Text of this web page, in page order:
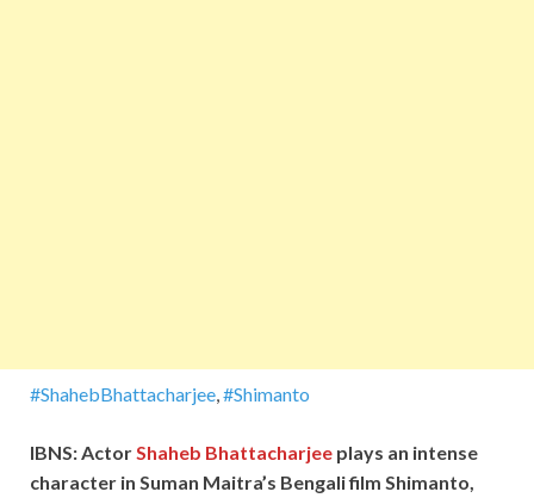
#ShahebBhattacharjee,#Shimanto
IBNS: ActorShaheb Bhattacharjee plays an intense
character in Suman Maitra’s Bengali film Shimanto,